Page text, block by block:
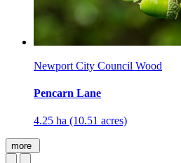
Newport City Council Wood
Pencarn Lane
4.25 ha (10.51 acres)
more